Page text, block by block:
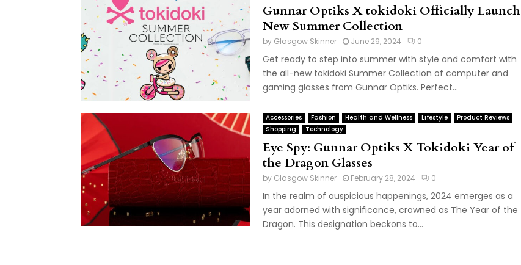
Gunnar Optiks X tokidoki Officially Launch
New Summer Collection
by Glasgow Skinner June 29, 2024 0
Get ready to step into summer with style and comfort with
the all-new tokidoki Summer Collection of computer and
gaming glasses from Gunnar Optiks. Perfect...
Accessories Fashion Health and Wellness Lifestyle
Product Reviews
Shopping
Technology
Eye Spy: Gunnar Optiks X Tokidoki Year of
the Dragon Glasses
by Glasgow Skinner February 28, 2024 0
In the realm of auspicious happenings, 2024 emerges as a
year adorned with significance, crowned as The Year of the
Dragon. This designation beckons to...